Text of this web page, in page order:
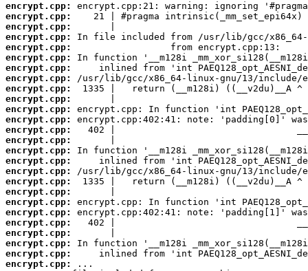
encrypt.cpp:
encrypt.cpp:
encrypt.cpp:
encrypt.cpp:
encrypt.cpp:
encrypt.cpp:
encrypt.cpp:
encrypt.cpp:
encrypt.cpp:
encrypt.cpp:
encrypt.cpp:
encrypt.cpp:
encrypt.cpp:
encrypt.cpp:
encrypt.cpp:
encrypt.cpp:
encrypt.cpp:
encrypt.cpp:
encrypt.cpp:
encrypt.cpp:
encrypt.cpp:
encrypt.cpp:
encrypt.cpp:
encrypt.cpp:
encrypt.cpp:
encrypt.cpp: